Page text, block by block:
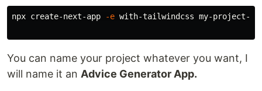
npx create-next-app -e with-tailwindcss my-project-
You can name your project whatever you want, I
will name it an Advice Generator App.